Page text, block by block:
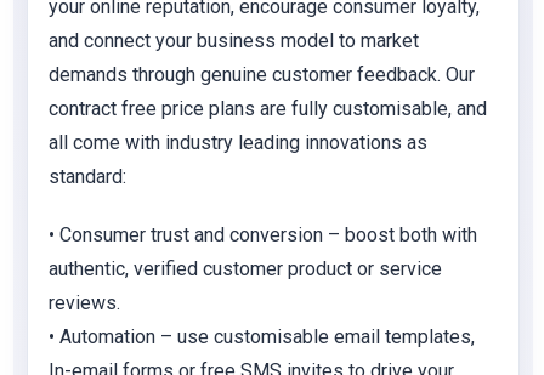
your online reputation, encourage consumer loyalty,
and connect your business model to market
demands through genuine customer feedback. Our
contract free price plans are fully customisable, and
all come with industry leading innovations as
standard:
• Consumer trust and conversion – boost both with
authentic, verified customer product or service
reviews.
• Automation – use customisable email templates,